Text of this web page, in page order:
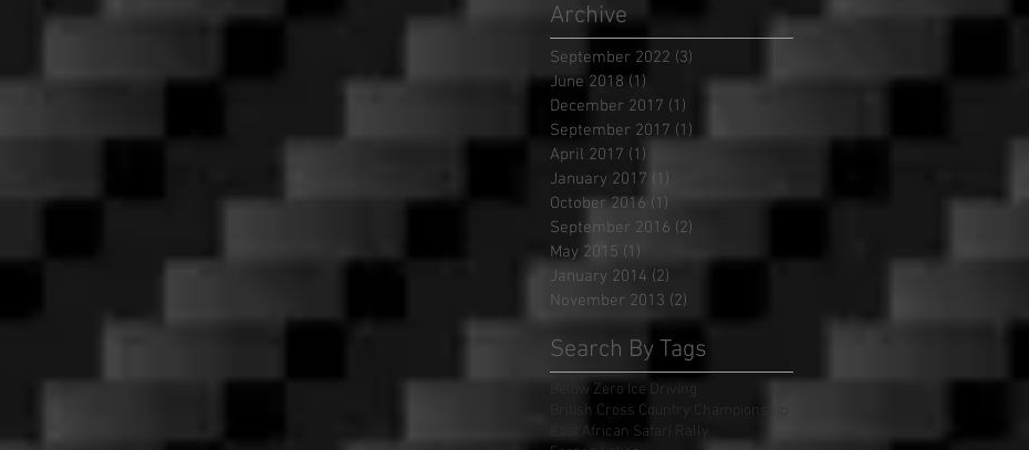
Archive
September 2022 (3)
June 2018 (1)
December 2017 (1)
September 2017 (1)
April 2017 (1)
January 2017 (1)
October 2016 (1)
September 2016 (2)
May 2015 (1)
January 2014 (2)
November 2013 (2)
Search By Tags
Below Zero Ice Driving
British Cross Country Championship
East African Safari Rally